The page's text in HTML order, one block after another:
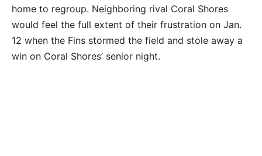
home to regroup. Neighboring rival Coral Shores
would feel the full extent of their frustration on Jan.
12 when the Fins stormed the field and stole away a
win on Coral Shores’ senior night.